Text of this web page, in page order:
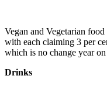
Vegan and Vegetarian
with each claiming 3 per
which is no change year on
Drinks